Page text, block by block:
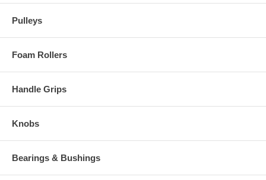
Pulleys
Foam Rollers
Handle Grips
Knobs
Bearings & Bushings